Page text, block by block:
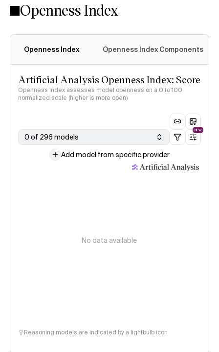
Openness Index
Openness Index Openness Index Components
Artificial Analysis Openness Index: Score
Openness Index assesses model openness on a 0 to 100
normalized scale (higher is more open)
0 of 296 models
NEW
Add model from specific provider
No data available
Reasoning models are indicated by a lightbulb icon